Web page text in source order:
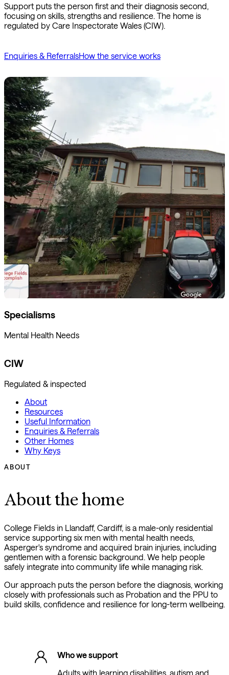
Support puts the person first and their diagnosis second,
focusing on skills, strengths and resilience. The home is
regulated by Care Inspectorate Wales (CIW).
Enquiries & ReferralsHow the service works
Specialisms
Mental Health Needs
CIW
Regulated & inspected
About
Resources
Useful Information
Enquiries & Referrals
Other Homes
Why Keys
ABOUT
About the home
College Fields in Llandaff, Cardiff, is a male-only residential
service supporting six men with mental health needs,
Asperger's syndrome and acquired brain injuries, including
gentlemen with a forensic background. We help people
safely integrate into community life while managing risk.
Our approach puts the person before the diagnosis, working
closely with professionals such as Probation and the PPU to
build skills, confidence and resilience for long-term wellbeing.
Who we support
Adults with learning disabilities, autism and